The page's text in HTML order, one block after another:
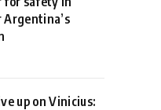
up on Vinicius: